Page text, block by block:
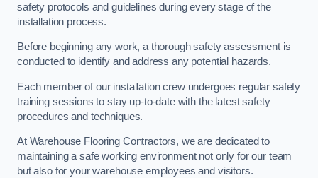
safety protocols and guidelines during every stage of the
installation process.
Before beginning any work, a thorough safety assessment is
conducted to identify and address any potential hazards.
Each member of our installation crew undergoes regular safety
training sessions to stay up-to-date with the latest safety
procedures and techniques.
At Warehouse Flooring Contractors, we are dedicated to
maintaining a safe working environment not only for our team
but also for your warehouse employees and visitors.